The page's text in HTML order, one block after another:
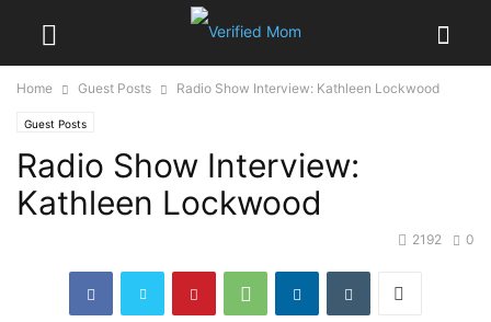
Home Guest Posts Radio Show Interview: Kathleen Lockwood
Guest Posts
Radio Show Interview:
Kathleen Lockwood
0
2192